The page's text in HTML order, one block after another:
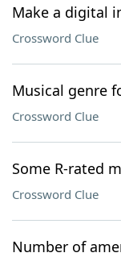
Make a digital
Crossword Clue
Musical genre
Crossword Clue
Some R-rated
Crossword Clue
Number of